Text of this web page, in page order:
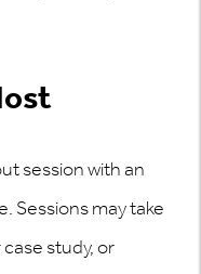
session with an
Sessions may take
study, or